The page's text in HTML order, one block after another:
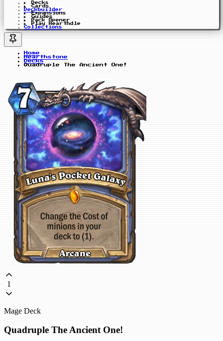
Decks
Cards
Deckbuilder
Expansions
Guides
Pack Opener
Play Hearthdle
Collections
Home
Hearthstone
Decks
Quadruple The Ancient One!
1
Mage Deck
Quadruple The Ancient One!